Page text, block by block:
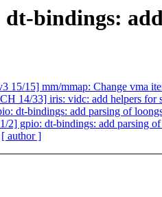
bindings:
15/15] mm/mmap: Change vma
14/33] iris: vidc: add helpers for
dt-bindings: add parsing of
gpio: dt-bindings: add parsing
[ author ]